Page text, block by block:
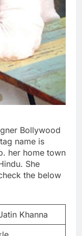
Bollywood
name is
her home town
She
the below
Khanna